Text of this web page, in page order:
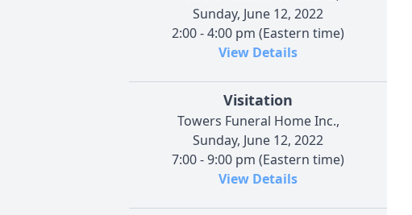
Sunday, June 12, 2022
2:00 - 4:00 pm (Eastern time)
View Details
Visitation
Towers Funeral Home Inc.,
Sunday, June 12, 2022
7:00 - 9:00 pm (Eastern time)
View Details